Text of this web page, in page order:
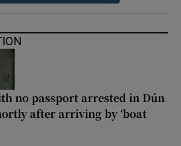
no passport arrested in Dún
after arriving by ‘boat